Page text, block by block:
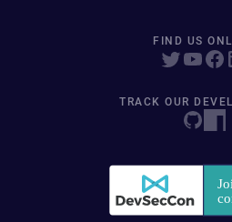
FIND US
TRACK OUR